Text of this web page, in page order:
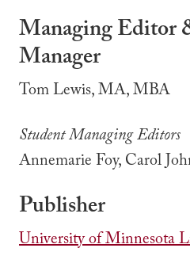
Managing Editor
Manager
Tom Lewis, MA, MBA
Student Managing Editors
Annemarie Foy, Carol
Publisher
University of Minnesota